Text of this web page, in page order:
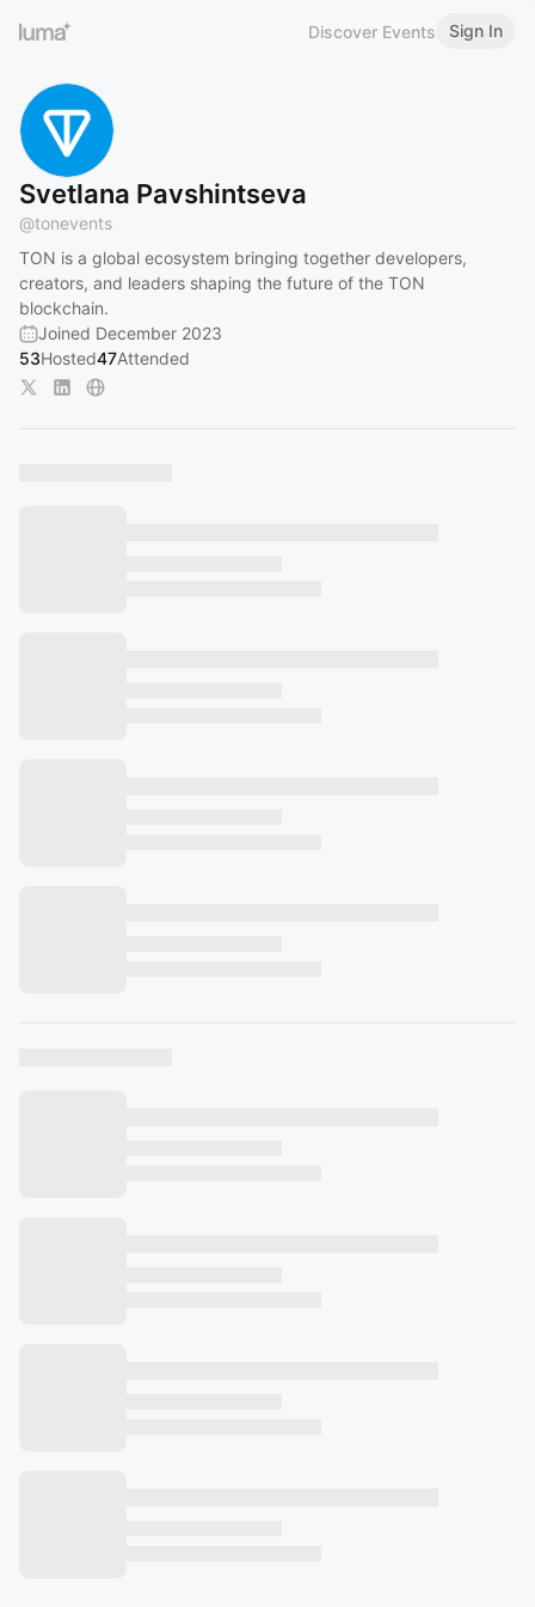
Discover Events Sign In
Svetlana Pavshintseva
@tonevents
TON is a global ecosystem bringing together developers,
creators, and leaders shaping the future of the TON
blockchain.
Joined December 2023
53Hosted47Attended